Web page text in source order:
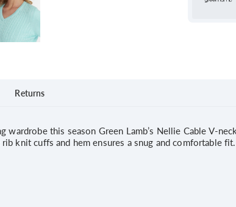
Returns
wardrobe this season Green Lamb’s Nellie Cable V-
knit cuffs and hem ensures a snug and comfortable